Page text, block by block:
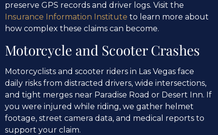
preserve GPS records and driver logs. Visit the
Insurance Information Institute to learn more about
how complex these claims can become.
Motorcycle and Scooter Crashes
Motorcyclists and scooter riders in Las Vegas face
daily risks from distracted drivers, wide intersections,
and tight merges near Paradise Road or Desert Inn. If
you were injured while riding, we gather helmet
footage, street camera data, and medical reports to
support your claim.